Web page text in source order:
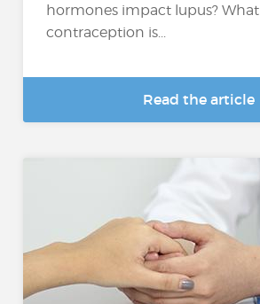
hormones impact lupus? What
contraception is...
Read the article